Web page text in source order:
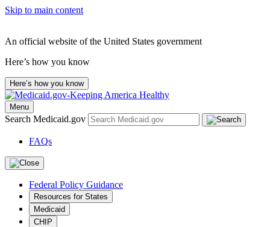
Skip to main content
An official website of the United States government
Here’s how you know
Here’s how you know
Menu
Search Medicaid.gov
FAQs
Federal Policy Guidance
Resources for States
Medicaid
CHIP